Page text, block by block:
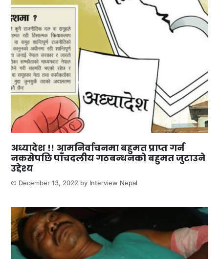
अध्यादेश !! आमनिर्वाचनमा बहुमत प्राप्त गर्न
नकसेपछि पाँचदलीय गठबन्धनको बहुमत जुटाउने
उद्देश्य
December 13, 2022 by Interview Nepal